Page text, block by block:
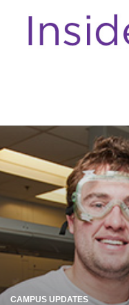
CAMPUS UPDATES